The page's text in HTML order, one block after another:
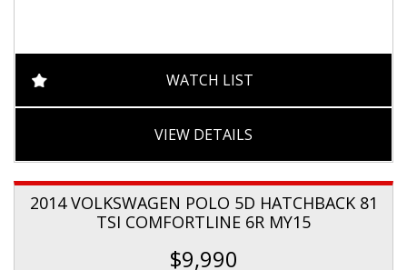
WATCH LIST
VIEW DETAILS
2014 VOLKSWAGEN POLO 5D HATCHBACK 81
TSI COMFORTLINE 6R MY15
$9,990